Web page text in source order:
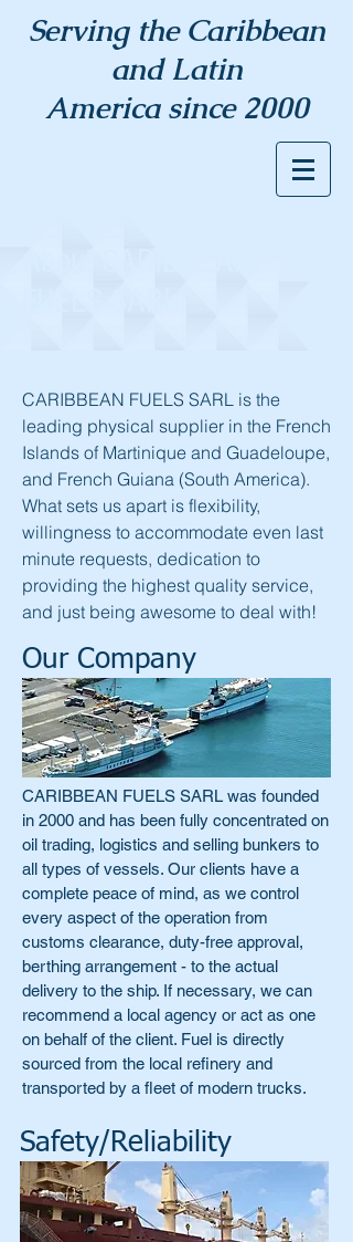
Serving the Caribbean
and Latin
America since 2000
CARIBBEAN FUELS SARL is the
leading physical supplier in the French
Islands of Martinique and Guadeloupe,
and French Guiana (South America).
What sets us apart is flexibility,
willingness to accommodate even last
minute requests, dedication to
providing the highest quality service,
and just being awesome to deal with!
Our Company
CARIBBEAN FUELS SARL was founded
in 2000 and has been fully concentrated on
oil trading, logistics and selling bunkers to
all types of vessels. Our clients have a
complete peace of mind, as we control
every aspect of the operation from
customs clearance, duty-free approval,
berthing arrangement - to the actual
delivery to the ship. If necessary, we can
recommend a local agency or act as one
on behalf of the client. Fuel is directly
sourced from the local refinery and
transported by a fleet of modern trucks.
Safety/Reliability